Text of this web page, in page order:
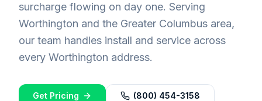
surcharge flowing on day one. Serving
Worthington and the Greater Columbus area,
our team handles install and service across
every Worthington address.
Get Pricing (800) 454-3158